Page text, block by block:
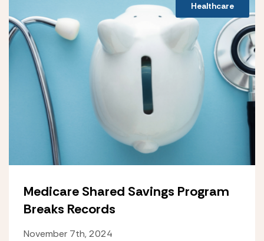
Healthcare
Medicare Shared Savings Program
Breaks Records
November 7th, 2024